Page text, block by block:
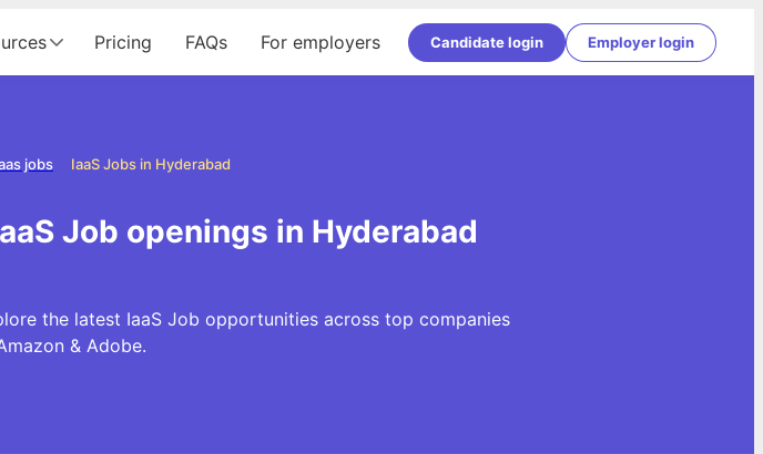
Pricing FAQs For employers Candidate login Employer login
IaaS Jobs in Hyderabad
jobs
Job openings in Hyderabad
the latest IaaS Job opportunities across top companies
& Adobe.